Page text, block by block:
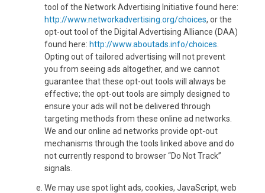
tool of the Network Advertising Initiative found here:
http://www.networkadvertising.org/choices, or the
opt-out tool of the Digital Advertising Alliance (DAA)
found here: http://www.aboutads.info/choices
Opting out of tailored advertising will not prevent
you from seeing ads altogether, and we cannot
guarantee that these opt-out tools will always be
effective; the opt-out tools are simply designed to
ensure your ads will not be delivered through
targeting methods from these online ad networks.
We and our online ad networks provide opt-out
mechanisms through the tools linked above and do
not currently respond to browser “Do Not Track”
signals.
We may use spot light ads, cookies, JavaScript, web